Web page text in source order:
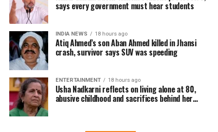
Email came before Trump’s reported
strike decision
The internal email was reportedly sent before Trump last
week considered authorising new strikes on Iran.
However, according to the report, those plans were
dropped after Saudi Crown Prince Mohammed bin
Salman Al Saud urged the US president during a phone
call to pursue de-escalation.
says every government must hear students
INDIA NEWS 18 hours ago
Atiq Ahmed’s son Aban Ahmed killed in Jhansi
crash, survivor says SUV was speeding
ENTERTAINMENT 18 hours ago
Usha Nadkarni reflects on living alone at 80,
abusive childhood and sacrifices behind her